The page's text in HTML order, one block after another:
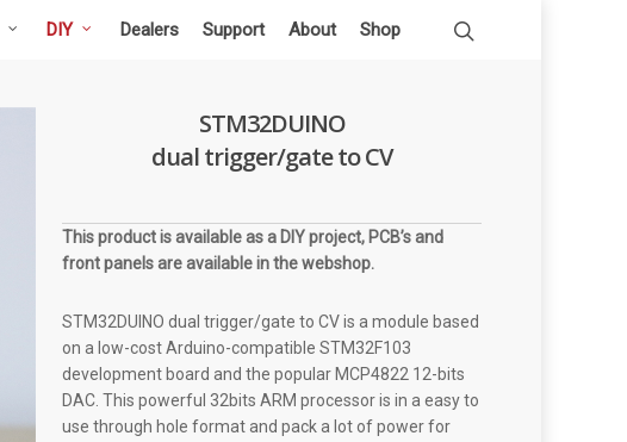
DIY Dealers Support About Shop
STM32DUINO
dual trigger/gate to CV
This product is available as a DIY project, PCB’s and
front panels are available in the webshop.
STM32DUINO dual trigger/gate to CV is a module based
on a low-cost Arduino-compatible STM32F103
development board and the popular MCP4822 12-bits
DAC. This powerful 32bits ARM processor is in a easy to
use through hole format and pack a lot of power for